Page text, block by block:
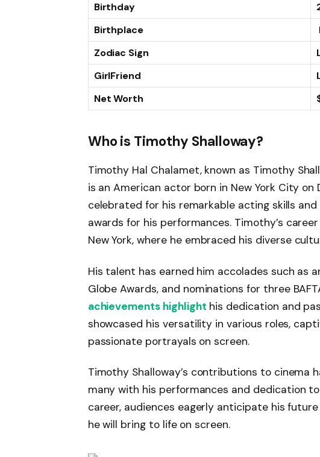
Birthday
Birthplace
Zodiac Sign
GirlFriend
Net Worth
Who is Timothy Shalloway?
Timothy Hal Chalamet, known as Timothy
is an American actor born in New York City on
celebrated for his remarkable acting skills
awards for his performances. Timothy’s
New York, where he embraced his diverse
His talent has earned him accolades such as
Globe Awards, and nominations for three
achievements highlight his dedication and
showcased his versatility in various roles,
passionate portrayals on screen.
Timothy Shalloway’s contributions to cinema
many with his performances and dedication
career, audiences eagerly anticipate his
he will bring to life on screen.